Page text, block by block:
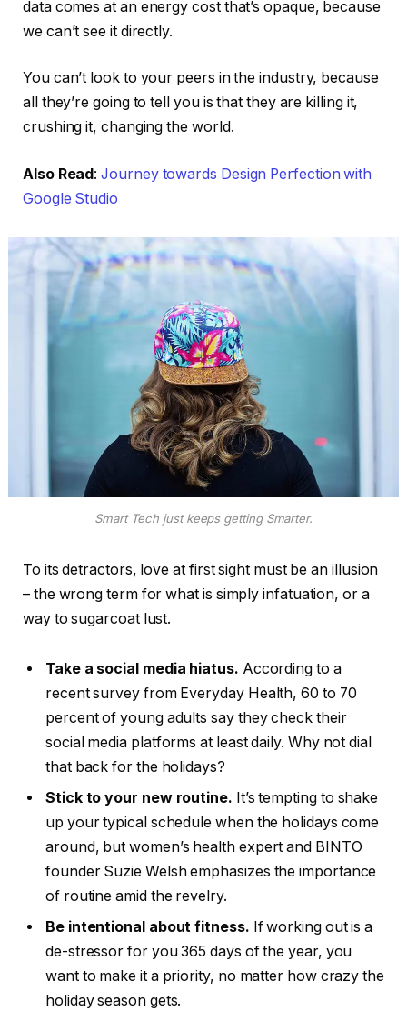
data comes at an energy cost that’s opaque, because
we can’t see it directly.
You can’t look to your peers in the industry, because
all they’re going to tell you is that they are killing it,
crushing it, changing the world.
Also Read:Journey towards Design Perfection with
Google Studio
Smart Tech just keeps getting Smarter.
To its detractors, love at first sight must be an illusion
– the wrong term for what is simply infatuation, or a
way to sugarcoat lust.
Take a social media hiatus. According to a
recent survey from Everyday Health, 60 to 70
percent of young adults say they check their
social media platforms at least daily. Why not dial
that back for the holidays?
Stick to your new routine. It’s tempting to shake
up your typical schedule when the holidays come
around, but women’s health expert and BINTO
founder Suzie Welsh emphasizes the importance
of routine amid the revelry.
Be intentional about fitness. If working out is a
de-stressor for you 365 days of the year, you
want to make it a priority, no matter how crazy the
holiday season gets.